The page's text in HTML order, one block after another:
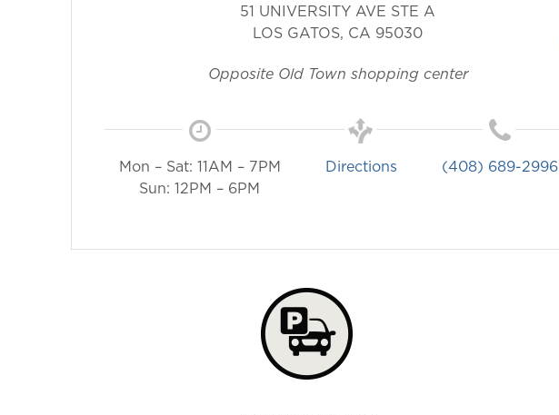
51 UNIVERSITY AVE STE A
LOS GATOS, CA 95030
Opposite Old Town shopping center
Mon – Sat: 11AM – 7PM
Sun: 12PM – 6PM
Directions (408) 689-2996